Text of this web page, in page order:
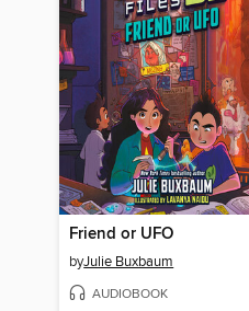
Friend or UFO
byJulie Buxbaum
AUDIOBOOK